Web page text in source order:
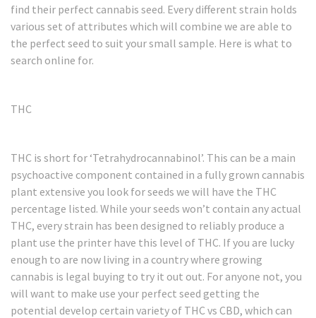
find their perfect cannabis seed. Every different strain holds
various set of attributes which will combine we are able to
the perfect seed to suit your small sample. Here is what to
search online for.
THC
THC is short for ‘Tetrahydrocannabinol’. This can be a main
psychoactive component contained in a fully grown cannabis
plant extensive you look for seeds we will have the THC
percentage listed. While your seeds won’t contain any actual
THC, every strain has been designed to reliably produce a
plant use the printer have this level of THC. If you are lucky
enough to are now living in a country where growing
cannabis is legal buying to try it out out. For anyone not, you
will want to make use your perfect seed getting the
potential develop certain variety of THC vs CBD, which can